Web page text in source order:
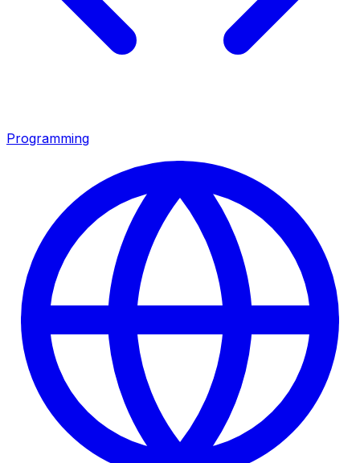
Programming